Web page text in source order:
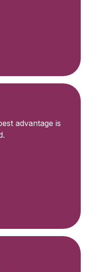
advantage is